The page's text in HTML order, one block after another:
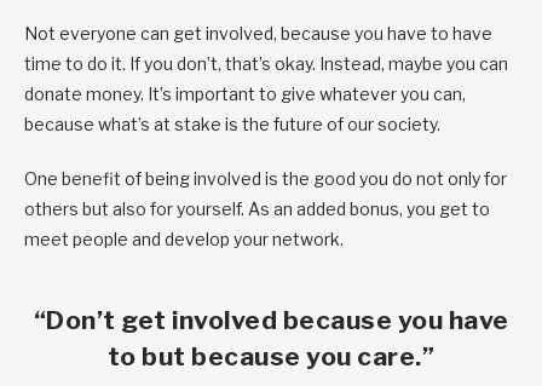
Not everyone can get involved, because you have to have
time to do it. If you don’t, that’s okay. Instead, maybe you can
donate money. It’s important to give whatever you can,
because what’s at stake is the future of our society.
One benefit of being involved is the good you do not only for
others but also for yourself. As an added bonus, you get to
meet people and develop your network.
“Don’t get involved because you have
to but because you care.”